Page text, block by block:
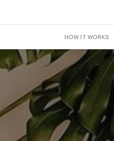
HOW IT WORKS